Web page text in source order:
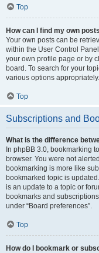
Top
How can I find my own
Your own posts can be
within the User Control
your own profile page or by
board. To search for your
various options appropriately.
Top
Subscriptions and
What is the difference
In phpBB 3.0, bookmarking
browser. You were not
bookmarking is more like
bookmarked topic is
is an update to a topic or
bookmarks and
under “Board preferences”.
Top
How do I bookmark or